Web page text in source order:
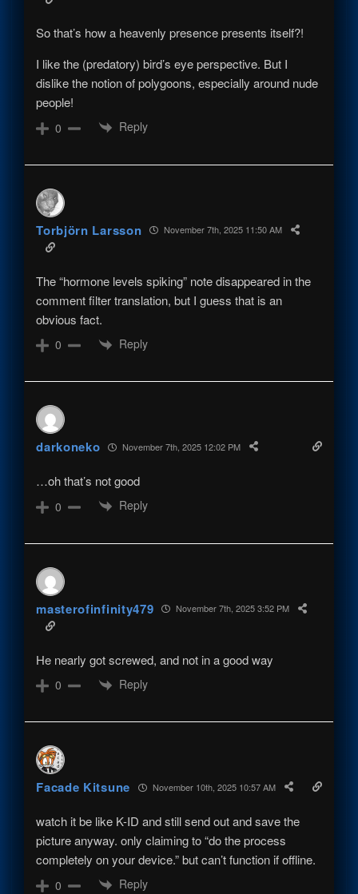
So that’s how a heavenly presence presents itself?!
I like the (predatory) bird’s eye perspective. But I
dislike the notion of polygoons, especially around nude
people!
0 Reply
Torbjörn Larsson November 7th, 2025 11:50 AM
The “hormone levels spiking” note disappeared in the
comment filter translation, but I guess that is an
obvious fact.
0 Reply
darkoneko November 7th, 2025 12:02 PM
…oh that’s not good
0 Reply
masterofinfinity479 November 7th, 2025 3:52 PM
He nearly got screwed, and not in a good way
0 Reply
Facade Kitsune November 10th, 2025 10:57 AM
watch it be like K-ID and still send out and save the
picture anyway. only claiming to “do the process
completely on your device.” but can’t function if offline.
0 Reply